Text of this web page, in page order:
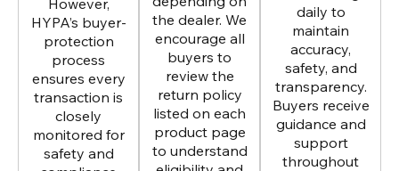
HYPA’s buyer-
protection
process
ensures every
transaction is
closely
monitored for
safety and
the dealer. We
encourage all
buyers to
review the
return policy
listed on each
product page
to understand
daily to
maintain
accuracy,
safety, and
transparency.
Buyers receive
guidance and
support
throughout